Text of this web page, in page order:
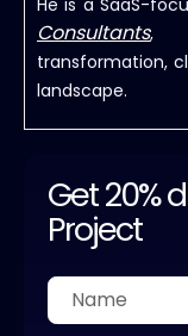
Consultants,
transformation,
landscape.
Get 20%
Project